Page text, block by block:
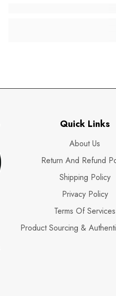
Quick Links
About Us
Return And Refund
Shipping Policy
Privacy Policy
Terms Of Services
Product Sourcing &